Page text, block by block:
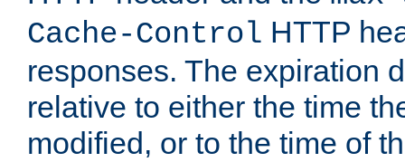
Cache-Control HTTP
responses. The expiration
relative to either the time
modified, or to the time of